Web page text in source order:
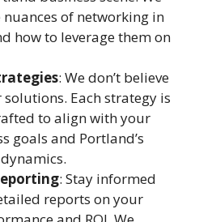
of networking in
how to leverage them on
: We don’t believe
Each strategy is
to align with your
goals and Portland’s
: Stay informed
reports on your